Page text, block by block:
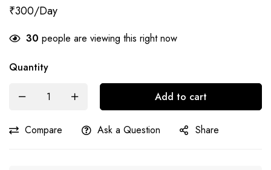
₹300
30 people are viewing this right now
Quantity
Add to cart
Compare Ask a Question Share